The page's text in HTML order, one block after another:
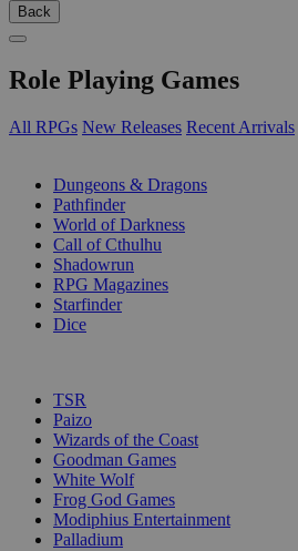
Back
Role Playing Games
All RPGs New Releases Recent Arrivals
Dungeons & Dragons
Pathfinder
World of Darkness
Call of Cthulhu
Shadowrun
RPG Magazines
Starfinder
Dice
TSR
Paizo
Wizards of the Coast
Goodman Games
White Wolf
Frog God Games
Modiphius Entertainment
Palladium